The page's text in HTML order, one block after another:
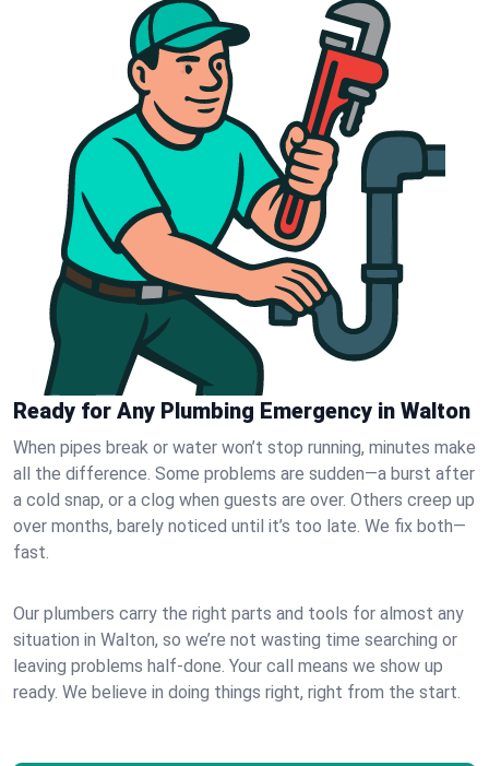
Ready for Any Plumbing Emergency in Walton
When pipes break or water won’t stop running, minutes make
all the difference. Some problems are sudden—a burst after
a cold snap, or a clog when guests are over. Others creep up
over months, barely noticed until it’s too late. We fix both—
fast.
Our plumbers carry the right parts and tools for almost any
situation in Walton, so we’re not wasting time searching or
leaving problems half-done. Your call means we show up
ready. We believe in doing things right, right from the start.